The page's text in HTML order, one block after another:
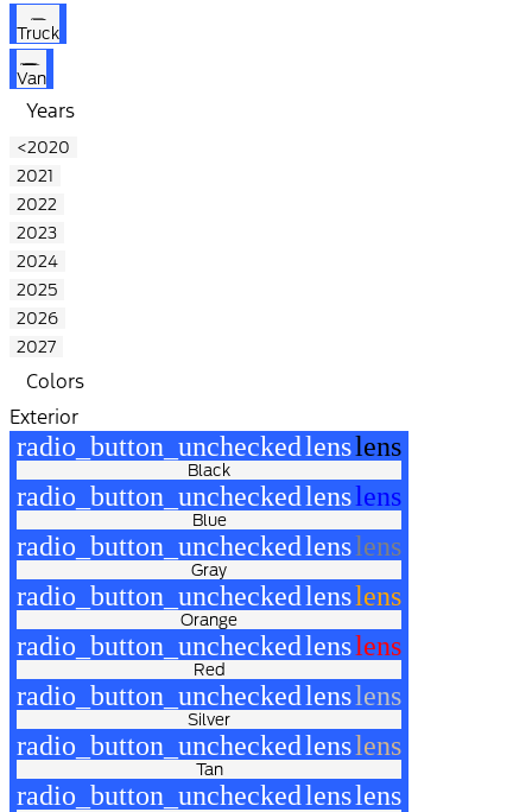
Truck
Van
Years
<2020
2021
2022
2023
2024
2025
2026
2027
Colors
Exterior
radio_button_uncheckedlenslens
Black
radio_button_uncheckedlenslens
Blue
radio_button_uncheckedlenslens
Gray
radio_button_uncheckedlenslens
Orange
radio_button_uncheckedlenslens
Red
radio_button_uncheckedlenslens
Silver
radio_button_uncheckedlenslens
Tan
radio_button_uncheckedlenslens